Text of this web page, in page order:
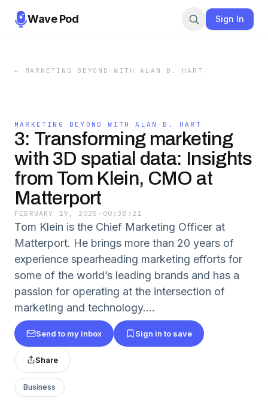
Wave Pod Sign In
← MARKETING BEYOND WITH ALAN B. HART
MARKETING BEYOND WITH ALAN B. HART
3: Transforming marketing
with 3D spatial data: Insights
from Tom Klein, CMO at
Matterport
FEBRUARY 19, 2025 · 00:38:21
Tom Klein is the Chief Marketing Officer at
Matterport. He brings more than 20 years of
experience spearheading marketing efforts for
some of the world’s leading brands and has a
passion for operating at the intersection of
marketing and technology....
Send to my inbox Sign in to save
Share
Business